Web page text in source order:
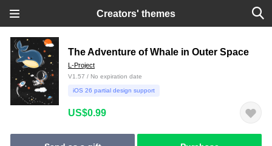
Creators' themes
The Adventure of Whale in Outer Space
L-Project
V1.57 / No expiration date
iOS 26 partial design support
US$0.99